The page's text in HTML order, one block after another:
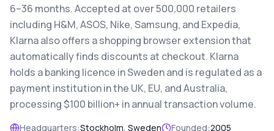
6–36 months. Accepted at over 500,000 retailers
including H&M, ASOS, Nike, Samsung, and Expedia,
Klarna also offers a shopping browser extension that
automatically finds discounts at checkout. Klarna
holds a banking licence in Sweden and is regulated as a
payment institution in the UK, EU, and Australia,
processing $100 billion+ in annual transaction volume.
Headquarters:Stockholm, Sweden Founded:2005